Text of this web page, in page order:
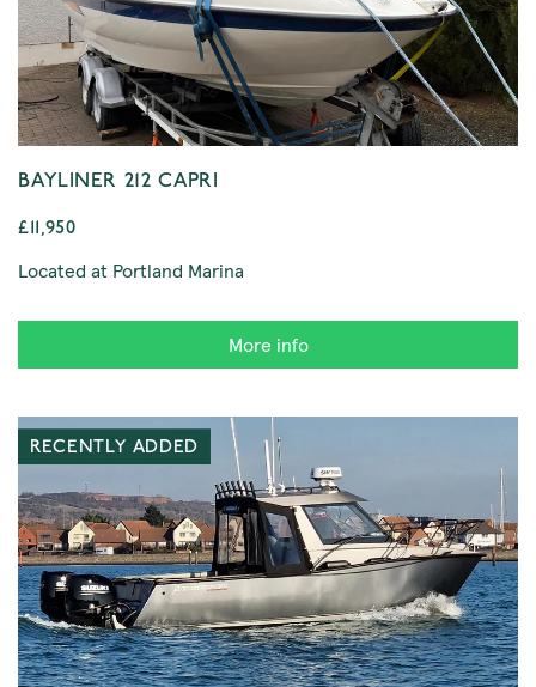
BAYLINER 212 CAPRI
£11,950
Located at Portland Marina
More info
RECENTLY ADDED